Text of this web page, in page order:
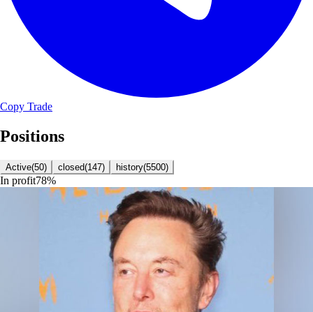
Copy Trade
Positions
Active(50) closed(147) history(5500)
In profit78%